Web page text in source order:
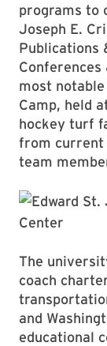
programs to
Joseph E.
Publications
most
Camp, held
hockey turf
from current
team
The
coach
and
educational